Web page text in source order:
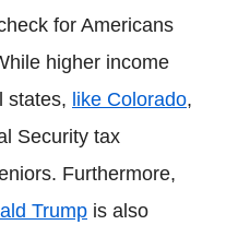
for Americans
higher income
states, like Colorado,
Security tax
Furthermore,
Trump is also